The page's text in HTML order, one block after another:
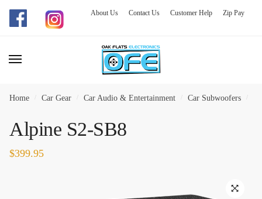
Skip
navigation
Skip
content
About Us Contact Us Customer Help Zip Pay
Home Car Gear Car Audio & Entertainment Car Subwoofers
Alpine S2-SB8
$399.95